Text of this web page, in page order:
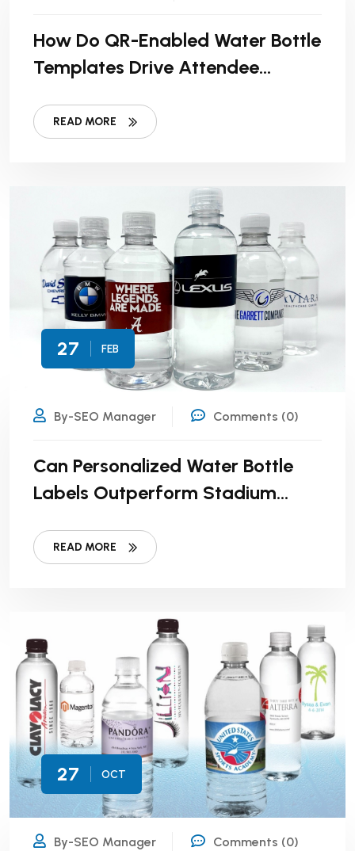
How Do QR-Enabled Water Bottle
Templates Drive Attendee
READ MORE
27 FEB
By-SEO Manager Comments (0)
Can Personalized Water Bottle
Labels Outperform Stadium
READ MORE
27 OCT
By-SEO Manager Comments (0)